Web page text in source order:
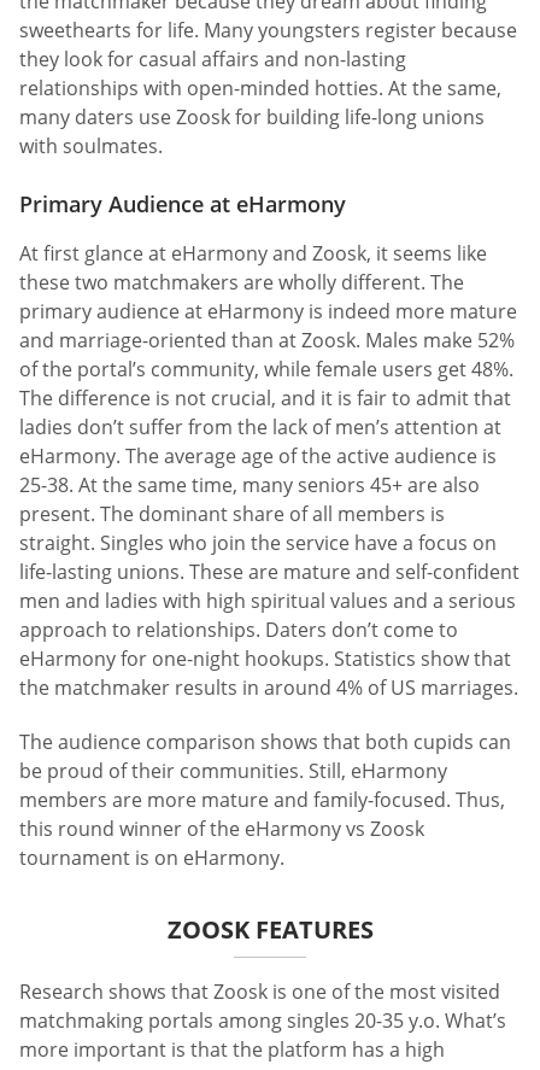
sweethearts for life. Many youngsters register because
they look for casual affairs and non-lasting
relationships with open-minded hotties. At the same,
many daters use Zoosk for building life-long unions
with soulmates.
Primary Audience at eHarmony
At first glance at eHarmony and Zoosk, it seems like
these two matchmakers are wholly different. The
primary audience at eHarmony is indeed more mature
and marriage-oriented than at Zoosk. Males make 52%
of the portal’s community, while female users get 48%.
The difference is not crucial, and it is fair to admit that
ladies don’t suffer from the lack of men’s attention at
eHarmony. The average age of the active audience is
25-38. At the same time, many seniors 45+ are also
present. The dominant share of all members is
straight. Singles who join the service have a focus on
life-lasting unions. These are mature and self-confident
men and ladies with high spiritual values and a serious
approach to relationships. Daters don’t come to
eHarmony for one-night hookups. Statistics show that
the matchmaker results in around 4% of US marriages.
The audience comparison shows that both cupids can
be proud of their communities. Still, eHarmony
members are more mature and family-focused. Thus,
this round winner of the eHarmony vs Zoosk
tournament is on eHarmony.
ZOOSK FEATURES
Research shows that Zoosk is one of the most visited
matchmaking portals among singles 20-35 y.o. What’s
more important is that the platform has a high